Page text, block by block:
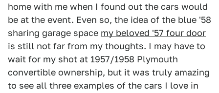
home with me when I found out the cars would
be at the event. Even so, the idea of the blue '58
sharing garage space my beloved '57 four door
is still not far from my thoughts. I may have to
wait for my shot at 1957/1958 Plymouth
convertible ownership, but it was truly amazing
to see all three examples of the cars I love in